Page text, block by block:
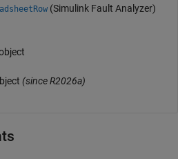
(Simulink Fault Analyzer)
(since R2026a)